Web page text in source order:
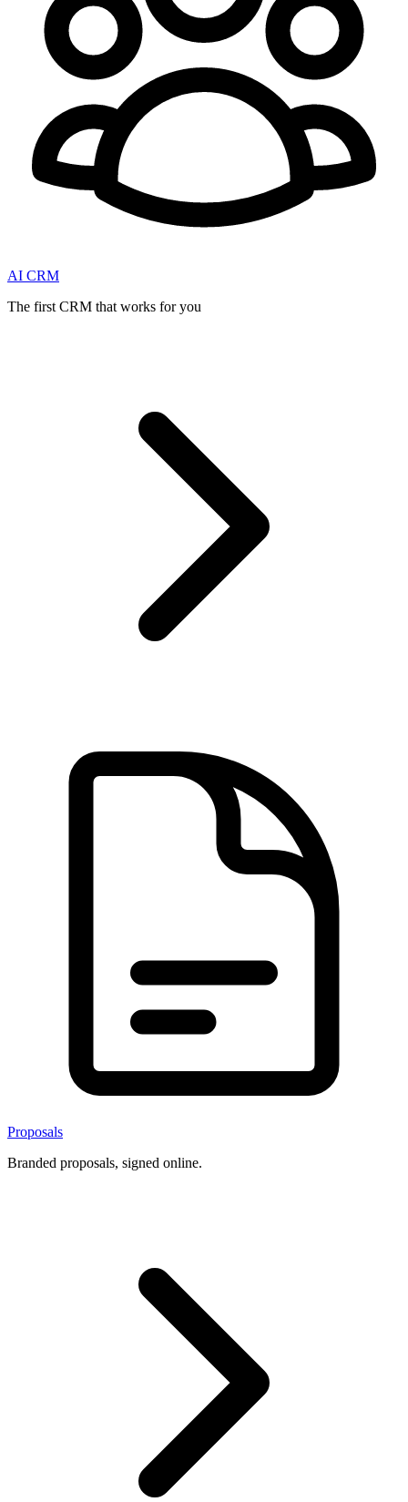
AI CRM
The first CRM that works for you
Proposals
Branded proposals, signed online.